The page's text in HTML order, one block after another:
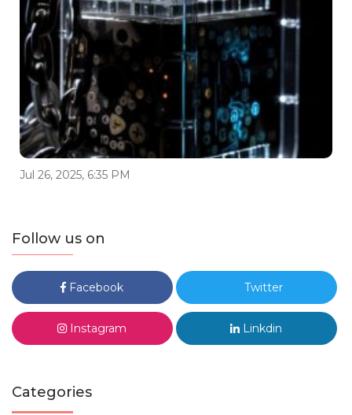
Jul 26, 2025, 6:35 PM
Follow us on
Facebook Twitter
Instagram Linkdin
Categories